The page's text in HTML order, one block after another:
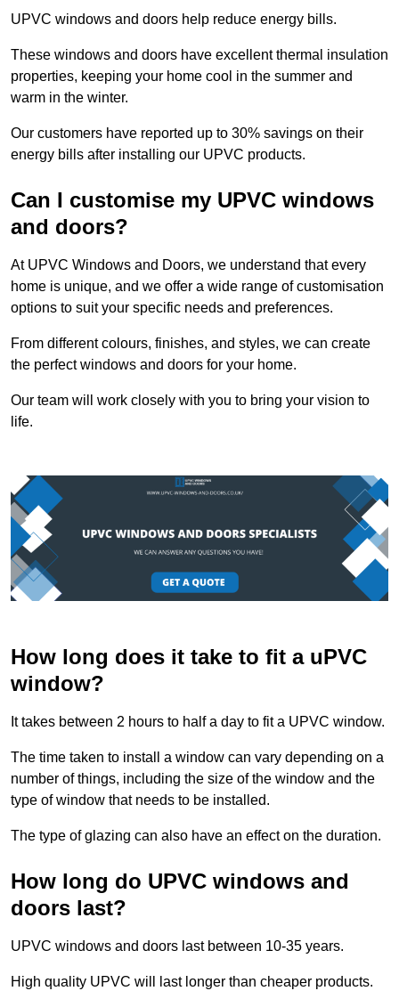
UPVC windows and doors help reduce energy bills.
These windows and doors have excellent thermal insulation
properties, keeping your home cool in the summer and
warm in the winter.
Our customers have reported up to 30% savings on their
energy bills after installing our UPVC products.
Can I customise my UPVC windows
and doors?
At UPVC Windows and Doors, we understand that every
home is unique, and we offer a wide range of customisation
options to suit your specific needs and preferences.
From different colours, finishes, and styles, we can create
the perfect windows and doors for your home.
Our team will work closely with you to bring your vision to
life.
How long does it take to fit a uPVC
window?
It takes between 2 hours to half a day to fit a UPVC window.
The time taken to install a window can vary depending on a
number of things, including the size of the window and the
type of window that needs to be installed.
The type of glazing can also have an effect on the duration.
How long do UPVC windows and
doors last?
UPVC windows and doors last between 10-35 years.
High quality UPVC will last longer than cheaper products.